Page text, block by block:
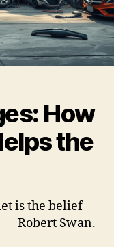
How
the
is the belief
— Robert Swan.